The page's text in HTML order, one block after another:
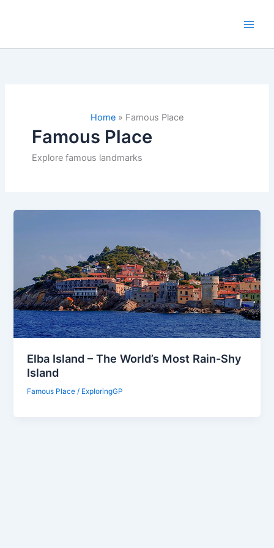
Home » Famous Place
Famous Place
Explore famous landmarks
Elba Island – The World’s Most Rain-Shy
Island
Famous Place / ExploringGP